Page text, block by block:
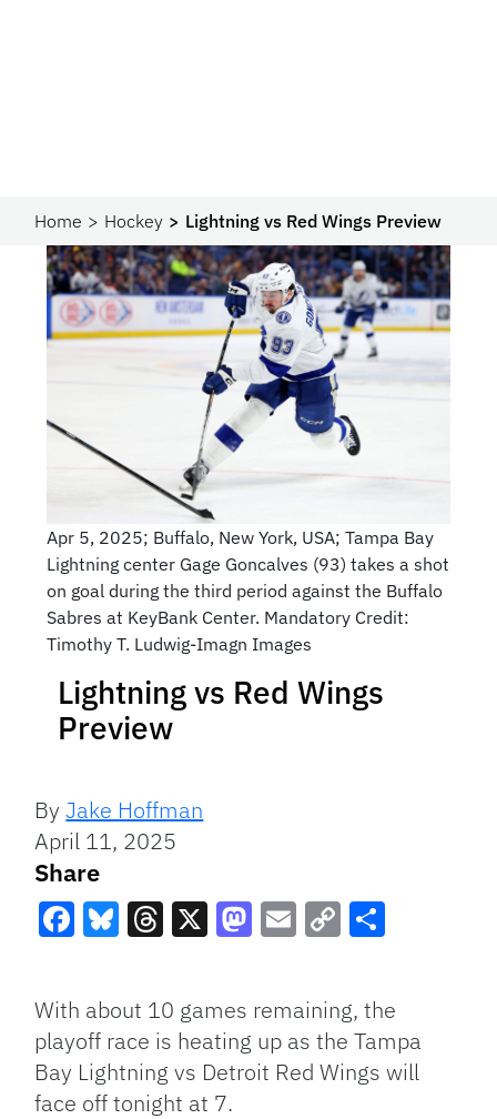
Home Hockey Lightning vs Red Wings Preview
Apr 5, 2025; Buffalo, New York, USA; Tampa Bay
Lightning center Gage Goncalves (93) takes a shot
on goal during the third period against the Buffalo
Sabres at KeyBank Center. Mandatory Credit:
Timothy T. Ludwig-Imagn Images
Lightning vs Red Wings
Preview
ByJake Hoffman
April 11, 2025
Share
Link
With about 10 games remaining, the
playoff race is heating up as the Tampa
Bay Lightning vs Detroit Red Wings will
face off tonight at 7.